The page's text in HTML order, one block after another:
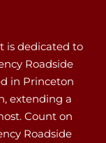
is dedicated to
Roadside
in Princeton
extending a
Count on
Roadside